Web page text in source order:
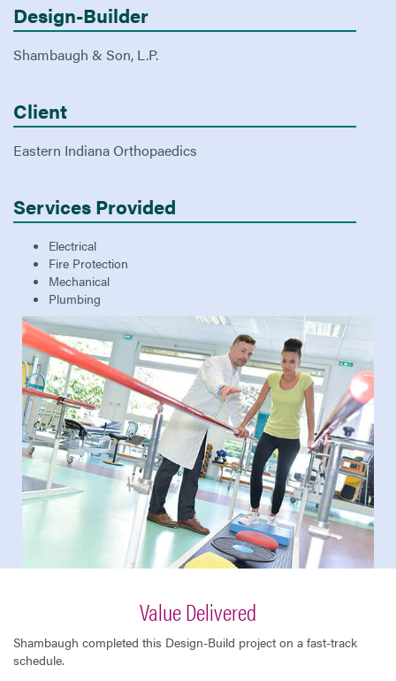
Design-Builder
Shambaugh & Son, L.P.
Client
Eastern Indiana Orthopaedics
Services Provided
Electrical
Fire Protection
Mechanical
Plumbing
Value Delivered
Shambaugh completed this Design-Build project on a fast-track
schedule.